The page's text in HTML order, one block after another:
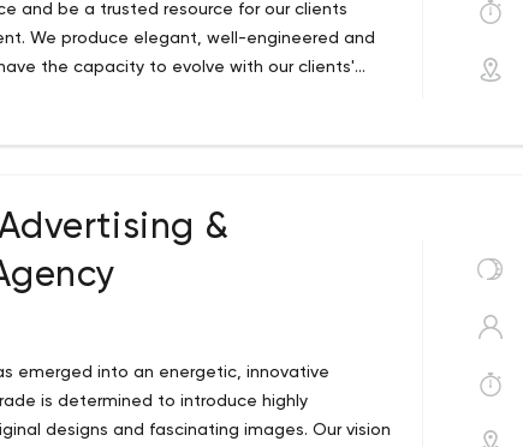
and be a trusted resource for our clients
We produce elegant, well-engineered and
the capacity to evolve with our clients'
websites that provide amazing overall
&
emerged into an energetic, innovative
is determined to introduce highly
designs and fascinating images. Our vision